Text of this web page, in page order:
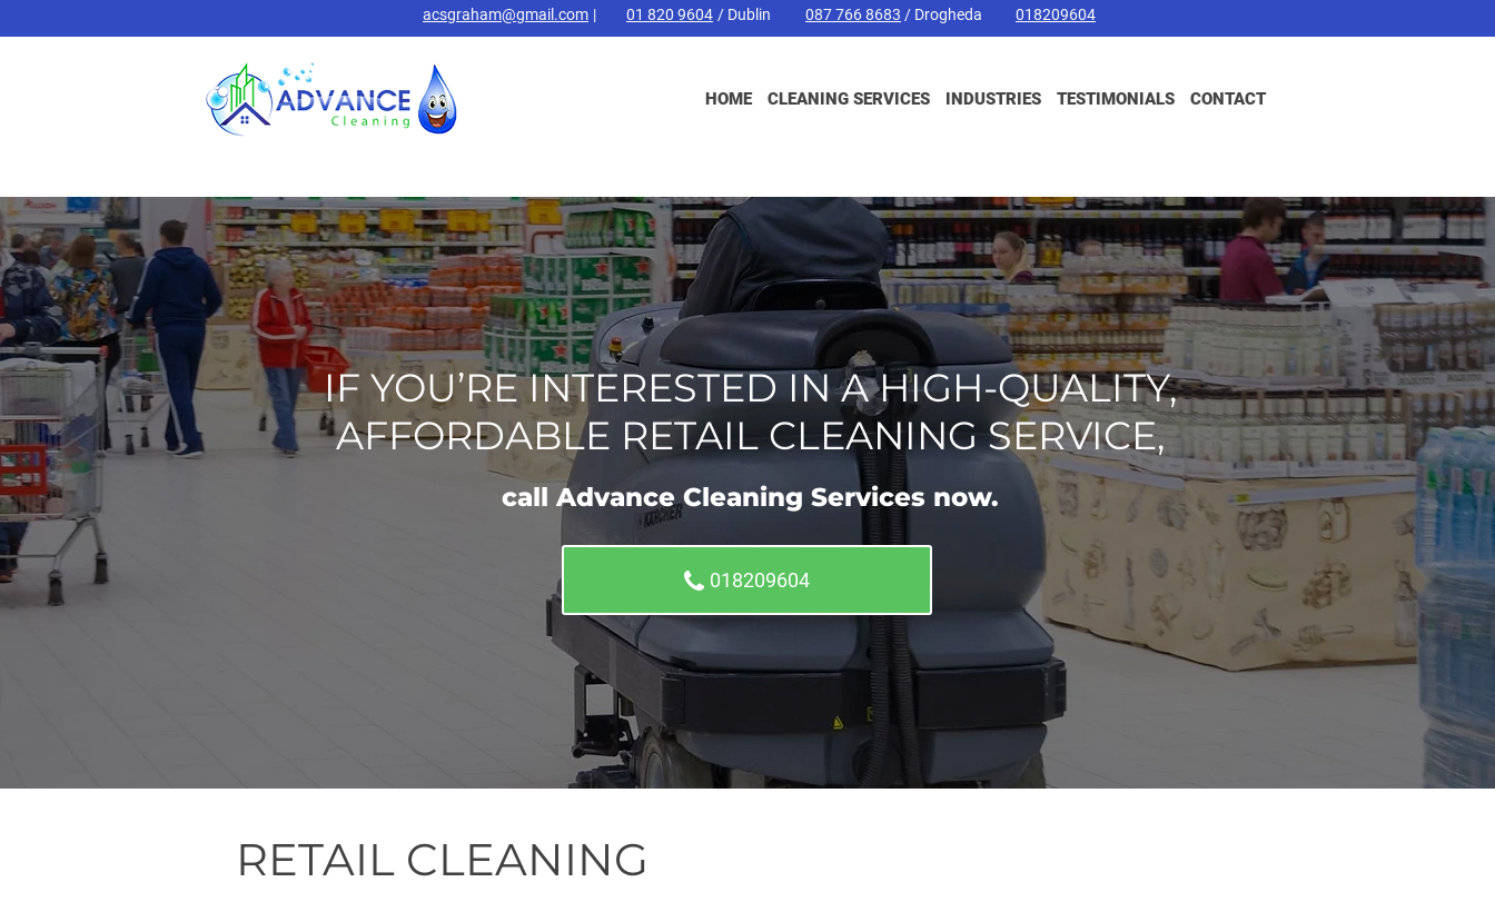
|
acsgraham@gmail.com / Dublin
01 820 9604 / Drogheda
087 766 8683 018209604
HOME CLEANING SERVICES INDUSTRIES TESTIMONIALS CONTACT
IF YOU’RE INTERESTED IN A HIGH-QUALITY,
AFFORDABLE RETAIL CLEANING SERVICE,
call Advance Cleaning Services now.
018209604
RETAIL CLEANING